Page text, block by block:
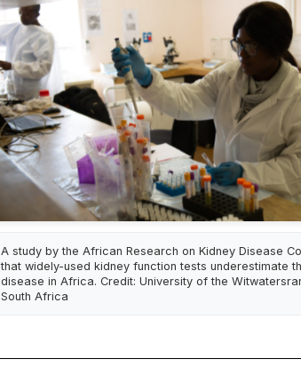
A study by the African Research on Kidney Disease
that widely-used kidney function tests underestimate
disease in Africa. Credit: University of the
South Africa